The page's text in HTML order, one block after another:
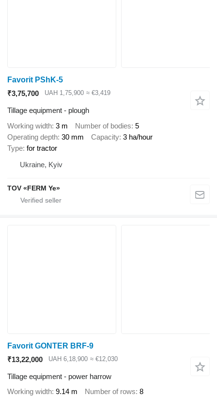
Favorit PShK-5
₹3,75,700
UAH 1,75,900 ≈ €3,419
Tillage equipment - plough
Working width 3 m Number of bodies 5
Operating depth 30 mm Capacity 3 ha/hour
Type for tractor
Ukraine, Kyiv
TOV «FERM Ye»
Favorit GONTER BRF-9
₹13,22,000
UAH 6,18,900 ≈ €12,030
Tillage equipment - power harrow
Working width 9.14 m Number of rows 8